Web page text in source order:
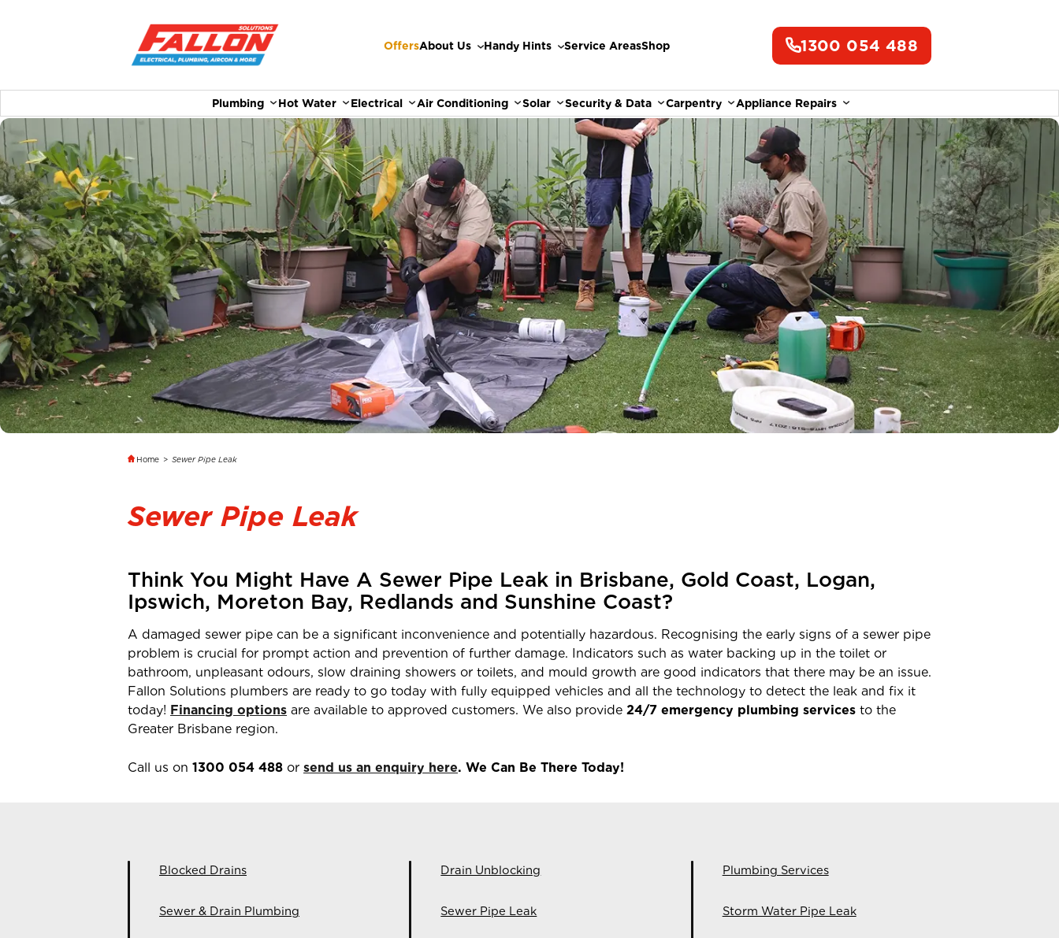
OffersAbout Us Handy Hints Service AreasShop 1300 054 488
Plumbing Hot Water Electrical Air Conditioning Solar Security & Data Carpentry Appliance Repairs
Home > Sewer Pipe Leak
Sewer Pipe Leak
Think You Might Have A Sewer Pipe Leak in Brisbane, Gold Coast, Logan,
Ipswich, Moreton Bay, Redlands and Sunshine Coast?
A damaged sewer pipe can be a significant inconvenience and potentially hazardous. Recognising the early signs of a sewer pipe
problem is crucial for prompt action and prevention of further damage. Indicators such as water backing up in the toilet or
bathroom, unpleasant odours, slow draining showers or toilets, and mould growth are good indicators that there may be an issue.
Fallon Solutions plumbers are ready to go today with fully equipped vehicles and all the technology to detect the leak and fix it
today! Financing options are available to approved customers. We also provide 24/7 emergency plumbing services to the
Greater Brisbane region.
Call us on 1300 054 488 or send us an enquiry here. We Can Be There Today!
Blocked Drains
Sewer & Drain Plumbing
Drain Unblocking
Sewer Pipe Leak
Plumbing Services
Storm Water Pipe Leak